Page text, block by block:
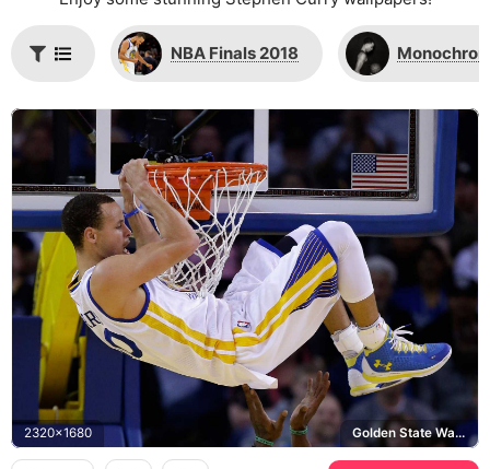
NBA Finals 2018
2320x1680 Golden State Warriors, Under Armour Curry